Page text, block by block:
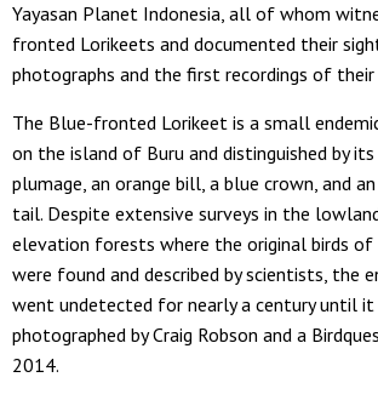
Yayasan Planet Indonesia, all of whom
fronted Lorikeets and documented their
photographs and the first recordings of
The Blue-fronted Lorikeet is a small
on the island of Buru and distinguished by
plumage, an orange bill, a blue crown, and
tail. Despite extensive surveys in the
elevation forests where the original birds of
were found and described by scientists, the
went undetected for nearly a century until it
photographed by Craig Robson and a
2014.